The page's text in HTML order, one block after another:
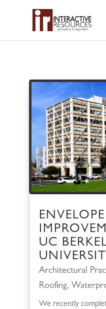
UC
Architectural
Roofing,
We recently